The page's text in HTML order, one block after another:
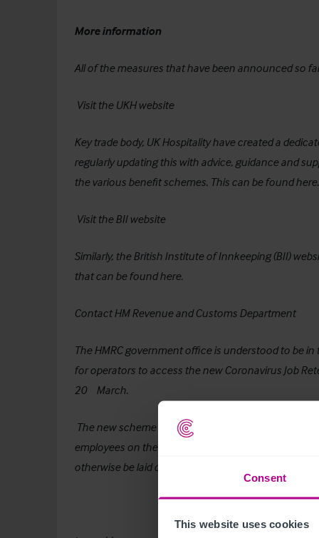
Consent
This website uses cookies
More information
All of the measures that have been announced so
Visit the UKH website
Key trade body, UK Hospitality have created a
regularly updating this with advice, guidance and
the various benefit schemes. This can be foundhere.
Visit the BII website
Similarly, the British Institute of Innkeeping (BII)
that can be foundhere.
Contact HM Revenue and Customs Department
The HMRC government office is understood to be
for operators to access the new Coronavirus Job
20th March.
The new scheme will be available to all businesses,
employees on the books as salaried employees,
otherwise be laid off.